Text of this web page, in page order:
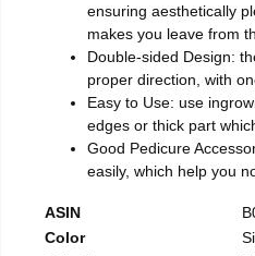
ensuring aesthetically
makes you leave from
Double-sided Design:
proper direction, with
Easy to Use: use
edges or thick part
Good Pedicure
easily, which help you
ASIN
Color